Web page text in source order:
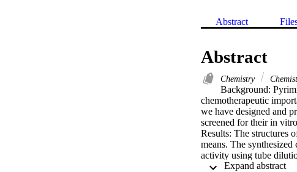
Abstract
Abstract
Chemistry
Background:
chemotherapeutic
we have designed and
screened for their in
Results: The structures
means. The
activity using tube
cell line by